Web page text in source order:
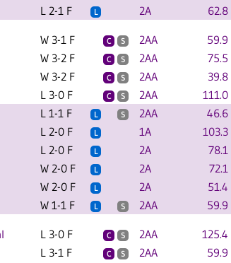
L 2-1 F L 2A 62.8
W 3-1 F C S 2AA 59.9
W 3-2 F C S 2AA 75.5
W 3-2 F C S 2AA 39.8
L 3-0 F C S 2AA 111.0
L 1-1 F L S 2AA 46.6
L 2-0 F L 1A 103.3
L 2-0 F L 2A 78.1
W 2-0 F L 2A 72.1
W 2-0 F L 2A 51.4
W 1-1 F L S 2AA 59.9
L 3-0 F C S 2AA 125.4
L 3-1 F C S 2AA 59.9